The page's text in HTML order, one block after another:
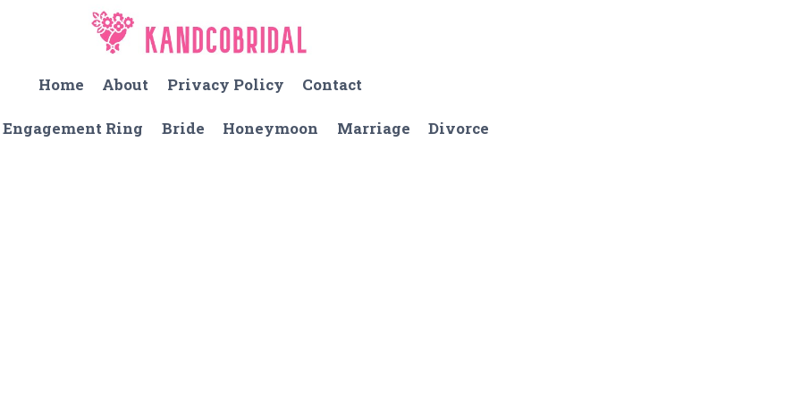
Home
About Privacy Policy Contact
Engagement Ring Bride Honeymoon Marriage Divorce